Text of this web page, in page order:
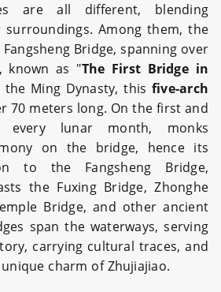
are all different, blending
Among them, the
Bridge, spanning over
known as "The First Bridge in
Ming Dynasty, this five-arch
70 meters long. On the first and
lunar month, monks
on the bridge, hence its
to the Fangsheng Bridge,
the Fuxing Bridge, Zhonghe
Bridge, and other ancient
span the waterways, serving
carrying cultural traces, and
charm of Zhujiajiao.